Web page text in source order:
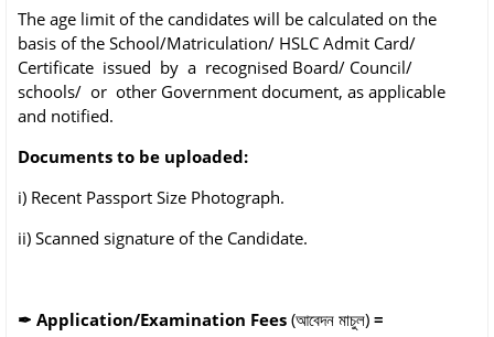
The age limit of the candidates will be calculated on the
basis of the School/Matriculation/ HSLC Admit Card/
Certificate issued by a recognised Board/ Council/
schools/ or other Government document, as applicable
and notified.
Documents to be uploaded:
i) Recent Passport Size Photograph.
ii) Scanned signature of the Candidate.
✒ Application/Examination Fees (আবেদন মাচুল) =